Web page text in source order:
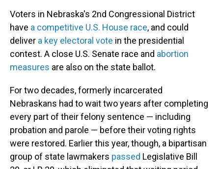
Voters in Nebraska's 2nd Congressional District
have a competitive U.S. House race, and could
deliver a key electoral vote in the presidential
contest. A close U.S. Senate race and abortion
measures are also on the state ballot.
For two decades, formerly incarcerated
Nebraskans had to wait two years after completing
every part of their felony sentence — including
probation and parole — before their voting rights
were restored. Earlier this year, though, a bipartisan
group of state lawmakers passed Legislative Bill